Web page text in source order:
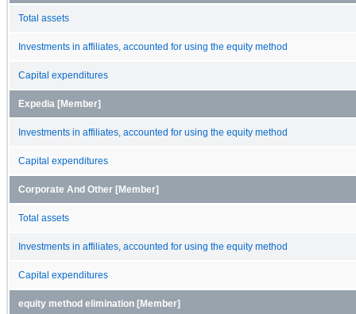
Total assets
Investments in affiliates, accounted for using the equity method
Capital expenditures
Expedia [Member]
Investments in affiliates, accounted for using the equity method
Capital expenditures
Corporate And Other [Member]
Total assets
Investments in affiliates, accounted for using the equity method
Capital expenditures
equity method elimination [Member]